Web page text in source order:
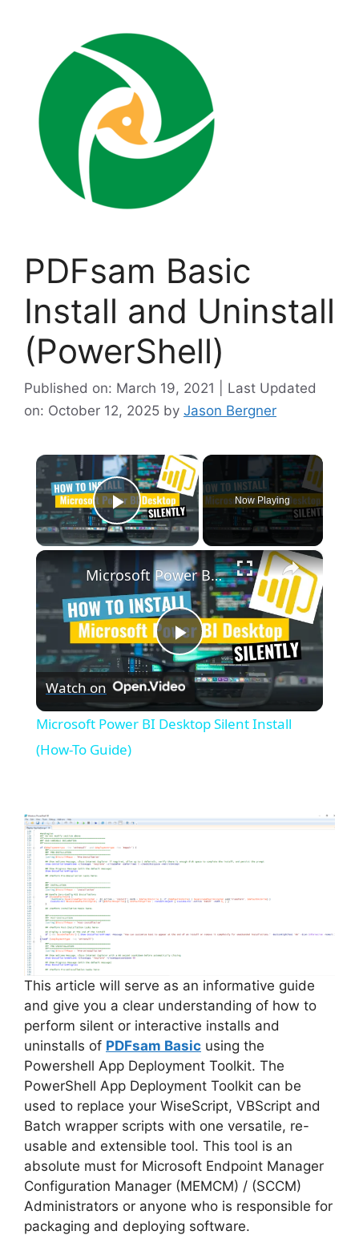
PDFsam Basic
Install and Uninstall
(PowerShell)
Published on: March 19, 2021 | Last Updated
on: October 12, 2025 by Jason Bergner
×
Play Video
Now Playing
×
P
i
d
e
o
Microsoft Power BI Desktop Silent Install (How-To Guide)
Watch on
Microsoft Power BI Desktop Silent Install
(How-To Guide)
This article will serve as an informative guide
and give you a clear understanding of how to
perform silent or interactive installs and
uninstalls of PDFsam Basic using the
Powershell App Deployment Toolkit. The
PowerShell App Deployment Toolkit can be
used to replace your WiseScript, VBScript and
Batch wrapper scripts with one versatile, re-
usable and extensible tool. This tool is an
absolute must for Microsoft Endpoint Manager
Configuration Manager (MEMCM) / (SCCM)
Administrators or anyone who is responsible for
packaging and deploying software.